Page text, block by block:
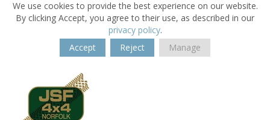
We use cookies to provide the best experience on our website.
By clicking Accept, you agree to their use, as described in our
privacy policy.
Accept
Reject Manage